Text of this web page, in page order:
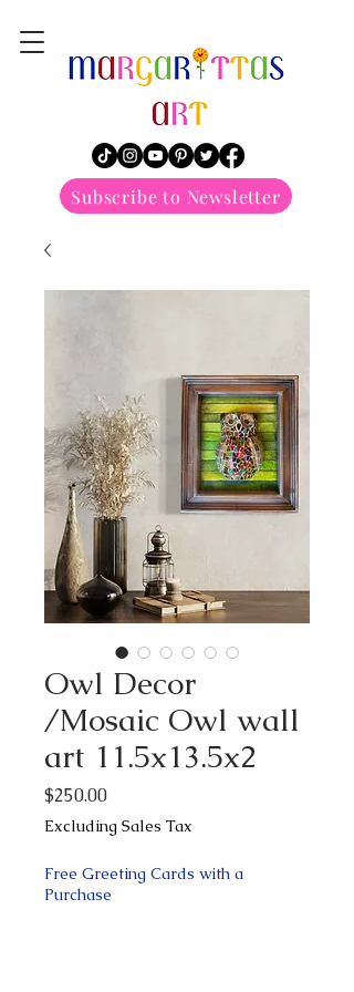
Subscribe to Newsletter
margarittasart
Owl Decor
/Mosaic Owl wall
art 11.5x13.5x2
$250.00Price
Excluding Sales Tax
Free Greeting Cards with a
Purchase